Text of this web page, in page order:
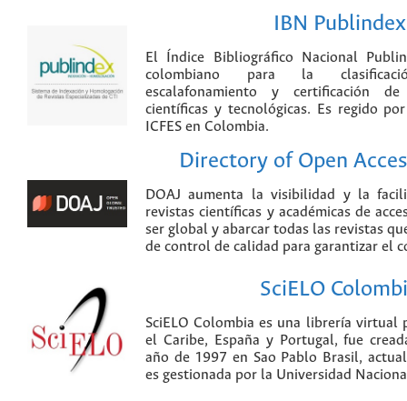
IBN Publindex
El Índice Bibliográfico Nacional
colombiano para la
escalafonamiento y certificación
científicas y tecnológicas. Es regido
ICFES en Colombia.
Directory of Open
DOAJ aumenta la visibilidad y la
revistas científicas y académicas de
ser global y abarcar todas las revistas
de control de calidad para garantizar el
SciELO
SciELO Colombia es una librería virtual
el Caribe, España y Portugal, fue
año de 1997 en Sao Pablo Brasil,
es gestionada por la Universidad